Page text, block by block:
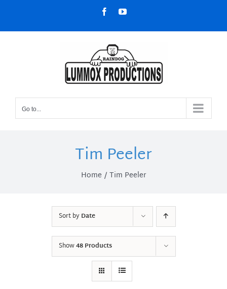
content
FacebookYouTube
Go to...
Tim Peeler
Home Tim Peeler
Sort byDate
Show48 Products